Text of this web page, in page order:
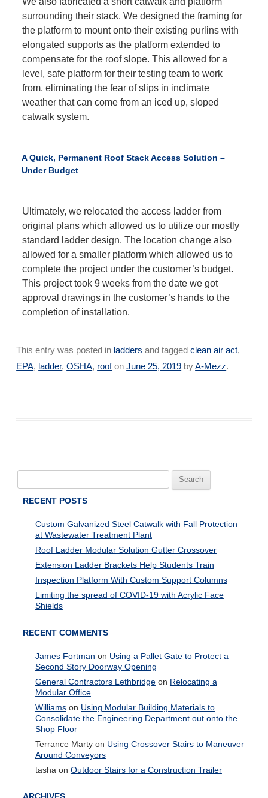
surrounding their stack. We designed the framing for
the platform to mount onto their existing purlins with
elongated supports as the platform extended to
compensate for the roof slope. This allowed for a
level, safe platform for their testing team to work
from, eliminating the fear of slips in inclimate
weather that can come from an iced up, sloped
catwalk system.
A Quick, Permanent Roof Stack Access Solution –
Under Budget
Ultimately, we relocated the access ladder from
original plans which allowed us to utilize our mostly
standard ladder design. The location change also
allowed for a smaller platform which allowed us to
complete the project under the customer’s budget.
This project took 9 weeks from the date we got
approval drawings in the customer’s hands to the
completion of installation.
This entry was posted in ladders and taggedclean air act,
EPA, ladder,OSHA, roofonJune 25, 2019 byA-Mezz.
RECENT POSTS
Custom Galvanized Steel Catwalk with Fall Protection
at Wastewater Treatment Plant
Roof Ladder Modular Solution Gutter Crossover
Extension Ladder Brackets Help Students Train
Inspection Platform With Custom Support Columns
Limiting the spread of COVID-19 with Acrylic Face
Shields
RECENT COMMENTS
James Fortman on Using a Pallet Gate to Protect a
Second Story Doorway Opening
General Contractors Lethbridgeon Relocating a
Modular Office
Williamson Using Modular Building Materials to
Consolidate the Engineering Department out onto the
Shop Floor
Terrance Martyon Using Crossover Stairs to Maneuver
Around Conveyors
tasha on Outdoor Stairs for a Construction Trailer